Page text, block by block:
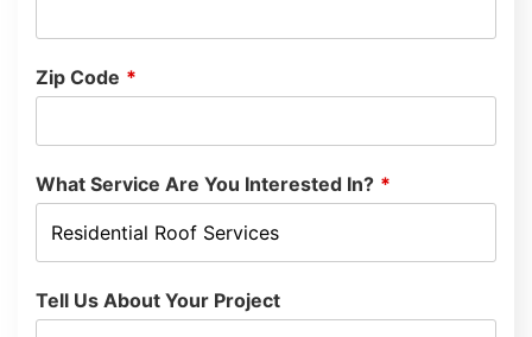
Zip Code *
What Service Are You Interested In? *
Tell Us About Your Project